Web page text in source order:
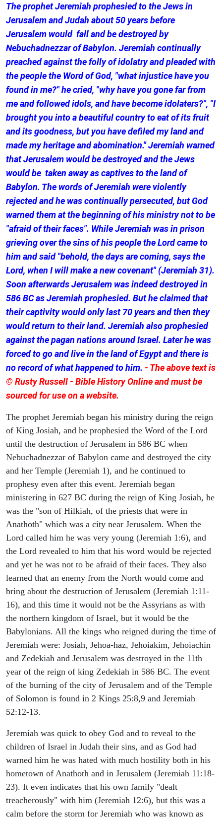
The prophet Jeremiah prophesied to the Jews in
Jerusalem and Judah about 50 years before
Jerusalem would fall and be destroyed by
Nebuchadnezzar of Babylon. Jeremiah continually
preached against the folly of idolatry and pleaded with
the people the Word of God, "what injustice have you
found in me?" he cried, "why have you gone far from
me and followed idols, and have become idolaters?", "I
brought you into a beautiful country to eat of its fruit
and its goodness, but you have defiled my land and
made my heritage and abomination." Jeremiah warned
that Jerusalem would be destroyed and the Jews
would be taken away as captives to the land of
Babylon. The words of Jeremiah were violently
rejected and he was continually persecuted, but God
warned them at the beginning of his ministry not to be
"afraid of their faces". While Jeremiah was in prison
grieving over the sins of his people the Lord came to
him and said "behold, the days are coming, says the
Lord, when I will make a new covenant" (Jeremiah 31).
Soon afterwards Jerusalem was indeed destroyed in
586 BC as Jeremiah prophesied. But he claimed that
their captivity would only last 70 years and then they
would return to their land. Jeremiah also prophesied
against the pagan nations around Israel. Later he was
forced to go and live in the land of Egypt and there is
no record of what happened to him. - The above text is
© Rusty Russell - Bible History Online and must be
sourced for use on a website.
The prophet Jeremiah began his ministry during the reign
of King Josiah, and he prophesied the Word of the Lord
until the destruction of Jerusalem in 586 BC when
Nebuchadnezzar of Babylon came and destroyed the city
and her Temple (Jeremiah 1), and he continued to
prophesy even after this event. Jeremiah began
ministering in 627 BC during the reign of King Josiah, he
was the "son of Hilkiah, of the priests that were in
Anathoth" which was a city near Jerusalem. When the
Lord called him he was very young (Jeremiah 1:6), and
the Lord revealed to him that his word would be rejected
and yet he was not to be afraid of their faces. They also
learned that an enemy from the North would come and
bring about the destruction of Jerusalem (Jeremiah 1:11-
16), and this time it would not be the Assyrians as with
the northern kingdom of Israel, but it would be the
Babylonians. All the kings who reigned during the time of
Jeremiah were: Josiah, Jehoa-haz, Jehoiakim, Jehoiachin
and Zedekiah and Jerusalem was destroyed in the 11th
year of the reign of king Zedekiah in 586 BC. The event
of the burning of the city of Jerusalem and of the Temple
of Solomon is found in 2 Kings 25:8,9 and Jeremiah
52:12-13.
Jeremiah was quick to obey God and to reveal to the
children of Israel in Judah their sins, and as God had
warned him he was hated with much hostility both in his
hometown of Anathoth and in Jerusalem (Jeremiah 11:18-
23). It even indicates that his own family "dealt
treacherously" with him (Jeremiah 12:6), but this was a
calm before the storm for Jeremiah who was known as